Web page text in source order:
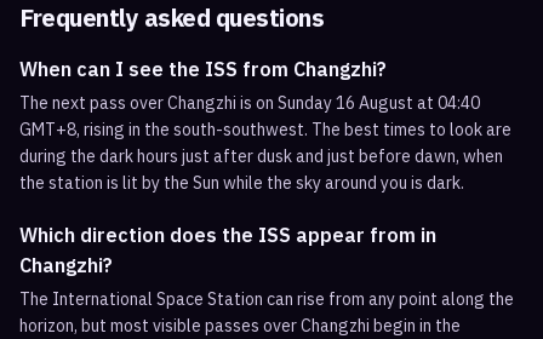
Frequently asked questions
When can I see the ISS from Changzhi?
The next pass over Changzhi is on Sunday 16 August at 04:40
GMT+8, rising in the south-southwest. The best times to look are
during the dark hours just after dusk and just before dawn, when
the station is lit by the Sun while the sky around you is dark.
Which direction does the ISS appear from in
Changzhi?
The International Space Station can rise from any point along the
horizon, but most visible passes over Changzhi begin in the